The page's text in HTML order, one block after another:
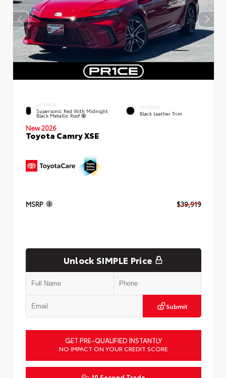
EXTERIOR
Supersonic Red With Midnight
Black Metallic Roof
INTERIOR
Black Leather Trim
New 2026
Toyota Camry XSE
MSRP $39,919
Unlock SIMPLE Price
Submit
GET PRE-QUALIFIED INSTANTLY
NO IMPACT ON YOUR CREDIT SCORE